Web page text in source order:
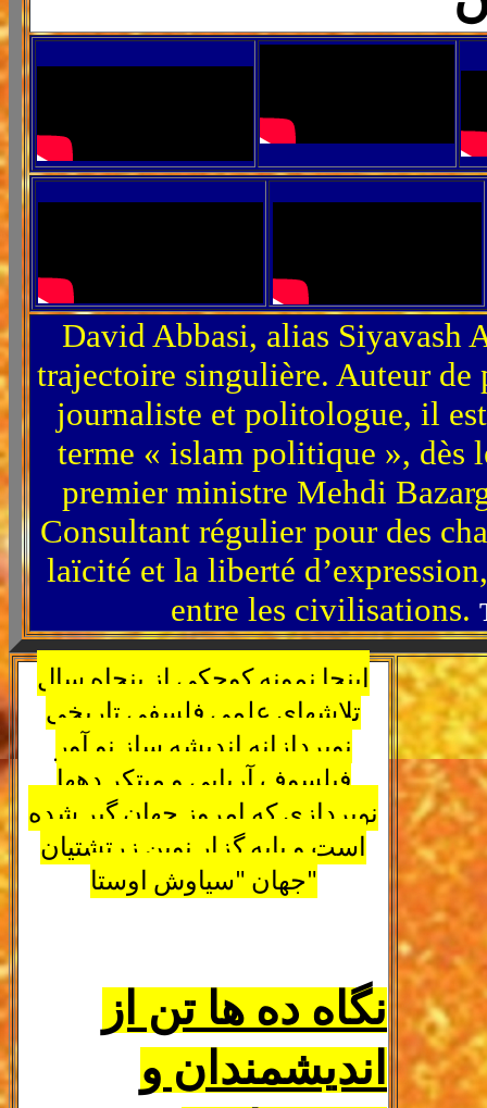
David Abbasi, alias Siyavash
trajectoire singulière. Auteur
journaliste et politologue, il
terme « islam politique », dès
premier ministre Mehdi
Consultant régulier pour des
laïcité et la liberté
entre les civilisations.
اینجا نمونه کوچکی از پنجاه سال
تلاشهای علمی فلسفی تاریخی
نوپردازانه اندیشه ساز نو آور
فیلسوف آریایی و مبتکر دهها
نوپردازی که امروز جهان گیر شده
است و پایه گزار نوین زرتشتیان
جهان "سیاوش اوستا"
نگاه ده ها تن از
اندیشمندان و